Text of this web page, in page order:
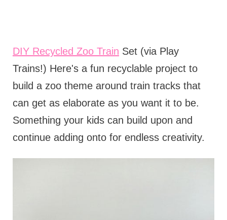
DIY Recycled Zoo Train Set (via Play
Trains!) Here's a fun recyclable project to
build a zoo theme around train tracks that
can get as elaborate as you want it to be.
Something your kids can build upon and
continue adding onto for endless creativity.